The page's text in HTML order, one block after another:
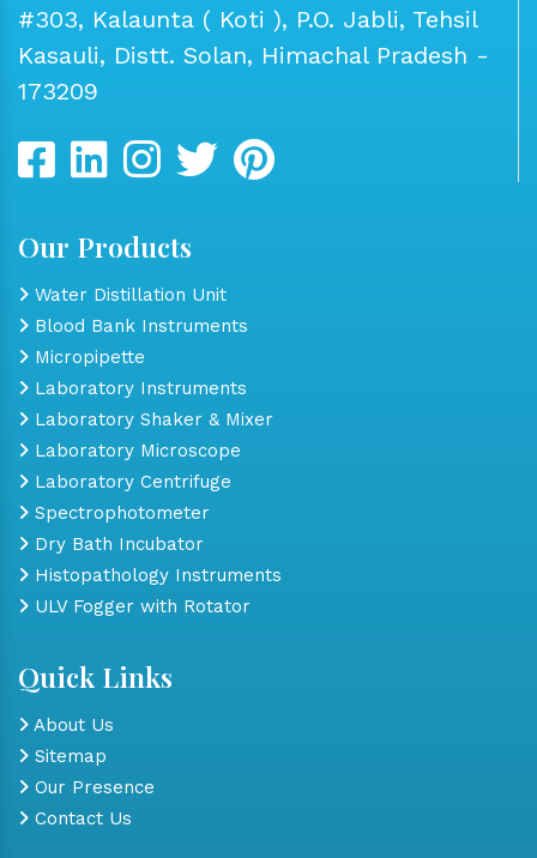
#303, Kalaunta ( Koti ), P.O. Jabli, Tehsil
Kasauli, Distt. Solan, Himachal Pradesh -
173209
Our Products
Water Distillation Unit
Blood Bank Instruments
Micropipette
Laboratory Instruments
Laboratory Shaker & Mixer
Laboratory Microscope
Laboratory Centrifuge
Spectrophotometer
Dry Bath Incubator
Histopathology Instruments
ULV Fogger with Rotator
Quick Links
About Us
Sitemap
Our Presence
Contact Us